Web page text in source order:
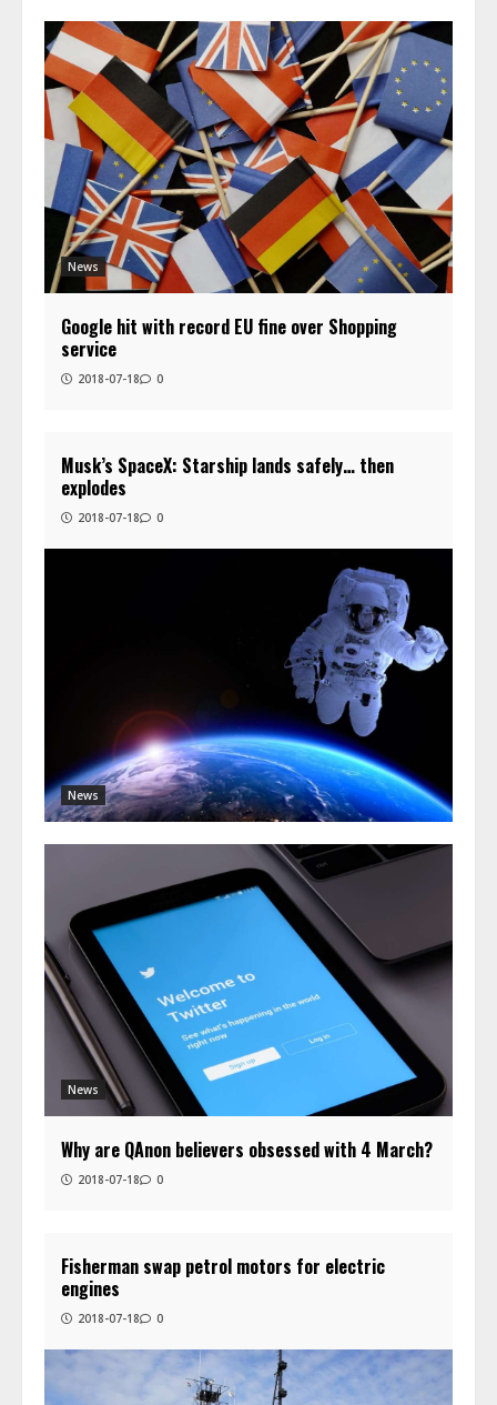
News
Google hit with record EU fine over Shopping
service
2018-07-18 0
News
Musk’s SpaceX: Starship lands safely… then
explodes
2018-07-18 0
News
Why are QAnon believers obsessed with 4 March?
2018-07-18 0
Fisherman swap petrol motors for electric
engines
2018-07-18 0